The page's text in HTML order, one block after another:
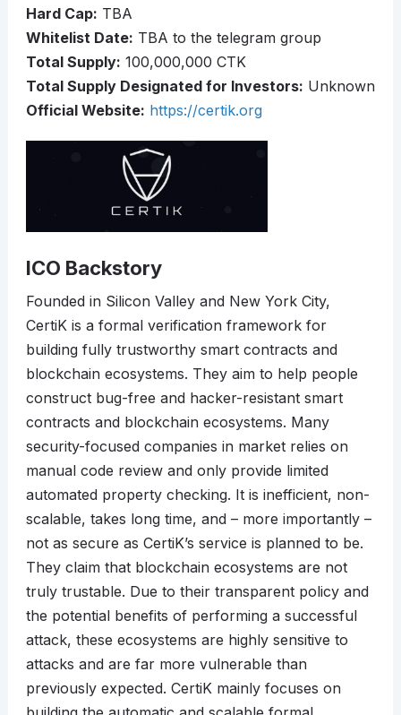
Hard Cap: TBA
Whitelist Date: TBA to the telegram group
Total Supply: 100,000,000 CTK
Total Supply Designated for Investors: Unknown
Official Website: https://certik.org
ICO Backstory
Founded in Silicon Valley and New York City,
CertiK is a formal verification framework for
building fully trustworthy smart contracts and
blockchain ecosystems. They aim to help people
construct bug-free and hacker-resistant smart
contracts and blockchain ecosystems. Many
security-focused companies in market relies on
manual code review and only provide limited
automated property checking. It is inefficient, non-
scalable, takes long time, and – more importantly –
not as secure as CertiK’s service is planned to be.
They claim that blockchain ecosystems are not
truly trustable. Due to their transparent policy and
the potential benefits of performing a successful
attack, these ecosystems are highly sensitive to
attacks and are far more vulnerable than
previously expected. CertiK mainly focuses on